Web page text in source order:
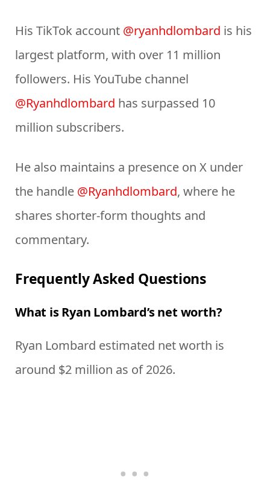
His TikTok account @ryanhdlombard is his
largest platform, with over 11 million
followers. His YouTube channel
@Ryanhdlombard has surpassed 10
million subscribers.
He also maintains a presence on X under
the handle @Ryanhdlombard, where he
shares shorter-form thoughts and
commentary.
Frequently Asked Questions
What is Ryan Lombard’s net worth?
Ryan Lombard estimated net worth is
around $2 million as of 2026.